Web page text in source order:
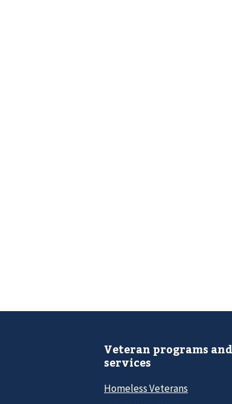
Veteran programs and
services
Homeless Veterans